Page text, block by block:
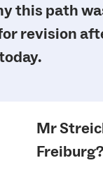
this path
revision
Mr
Freiburg?